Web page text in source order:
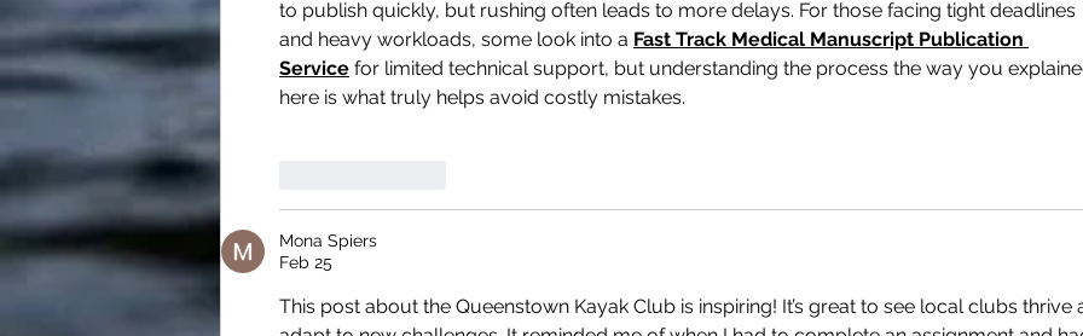
to publish quickly, but rushing often leads to more delays. For those facing tight deadlines
and heavy workloads, some look into a Fast Track Medical Manuscript Publication
Service for limited technical support, but understanding the process the way you
here is what truly helps avoid costly mistakes.
Mona Spiers
Feb 25
This post about the Queenstown Kayak Club is inspiring! It’s great to see local clubs thrive